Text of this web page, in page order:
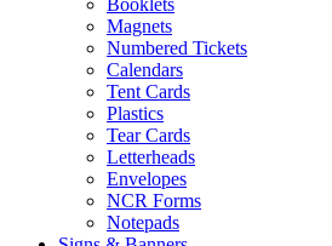
Magnets
Numbered Tickets
Calendars
Tent Cards
Plastics
Tear Cards
Letterheads
Envelopes
NCR Forms
Notepads